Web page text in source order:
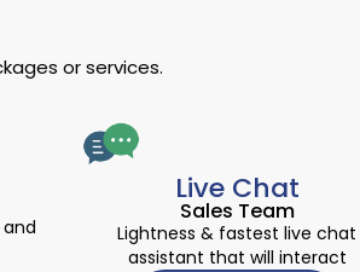
or services.
Live Chat
Sales Team
Lightness & fastest live chat
assistant that will interact